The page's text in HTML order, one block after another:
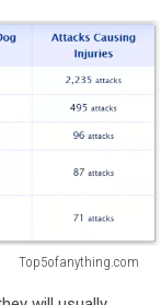
Top5ofanything.com